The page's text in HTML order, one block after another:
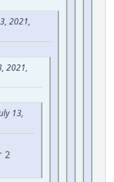
2021,
2021,
13,
2